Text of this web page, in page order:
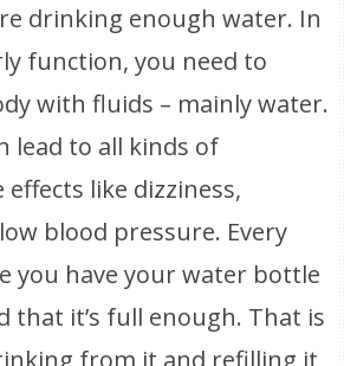
drinking enough water. In
function, you need to
with fluids – mainly water.
lead to all kinds of
like dizziness,
blood pressure. Every
you have your water bottle
that it’s full enough. That is
from it and refilling it